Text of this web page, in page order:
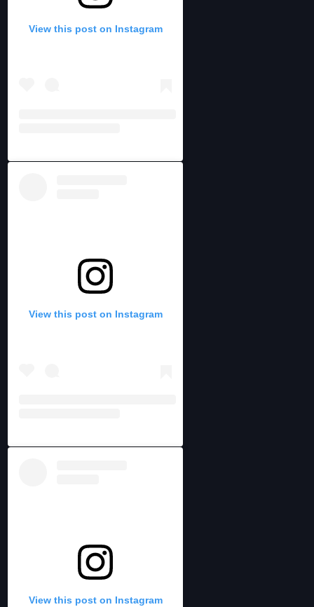
View this post on Instagram
View this post on Instagram
View this post on Instagram